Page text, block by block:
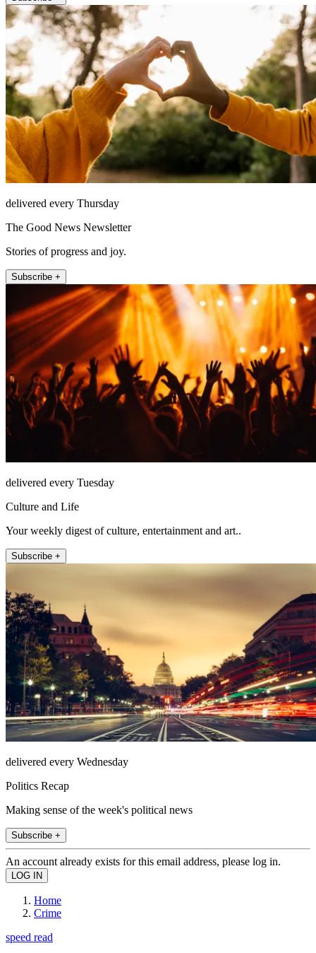
delivered every Thursday
The Good News Newsletter
Stories of progress and joy.
Subscribe +
delivered every Tuesday
Culture and Life
Your weekly digest of culture, entertainment and art..
Subscribe +
delivered every Wednesday
Politics Recap
Making sense of the week's political news
Subscribe +
An account already exists for this email address, please log in.
Home
Crime
speed read